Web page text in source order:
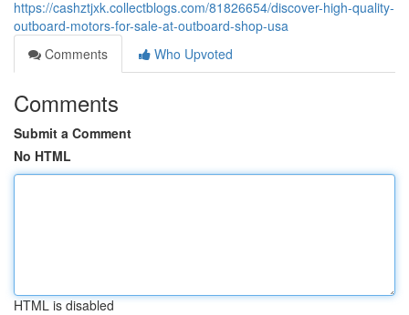
https://cashztjxk.collectblogs.com/81826654/discover-high-quality-
outboard-motors-for-sale-at-outboard-shop-usa
Comments
Who Upvoted
Comments
Submit a Comment
No HTML
HTML is disabled